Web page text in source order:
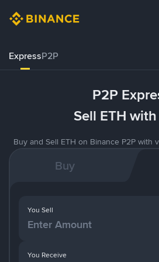
ExpressP2P
P2P
Sell ETH
Buy and Sell ETH on Binance P2P with
Buy
You Receive
You Sell